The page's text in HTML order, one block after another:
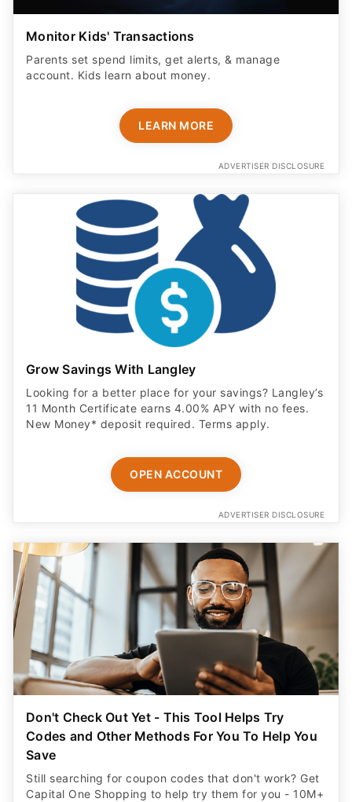
Monitor Kids' Transactions
Parents set spend limits, get alerts, & manage
account. Kids learn about money.
LEARN MORE
ADVERTISER DISCLOSURE
Grow Savings With Langley
Looking for a better place for your savings? Langley’s
11 Month Certificate earns 4.00% APY with no fees.
New Money* deposit required. Terms apply.
OPEN ACCOUNT
ADVERTISER DISCLOSURE
Don't Check Out Yet - This Tool Helps Try
Codes and Other Methods For You To Help You
Save
Still searching for coupon codes that don't work? Get
Capital One Shopping to help try them for you - 10M+